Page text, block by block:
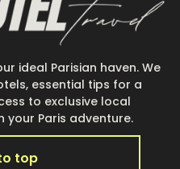
ideal Parisian haven. We
essential tips for a
to exclusive local
your Paris adventure.
top